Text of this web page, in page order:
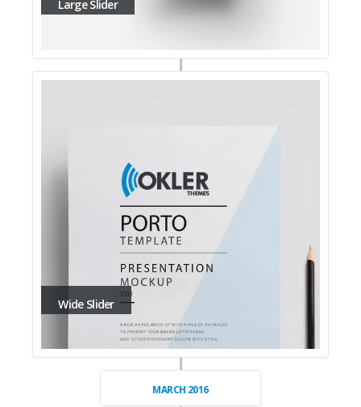
Large Slider
Wide Slider
MARCH 2016